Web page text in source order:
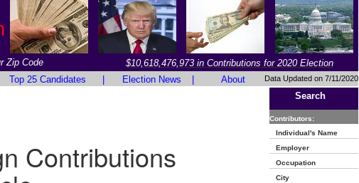
Zip Code
$10,618,476,973 in Contributions for 2020 Election
Top 25 Candidates Election News About Data Updated on 7/11/2020
Contributions
Search
Contributors:
Individual's Name
Employer
Occupation
City